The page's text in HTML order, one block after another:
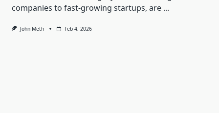
companies to fast-growing startups, are ...
John Meth Feb 4, 2026